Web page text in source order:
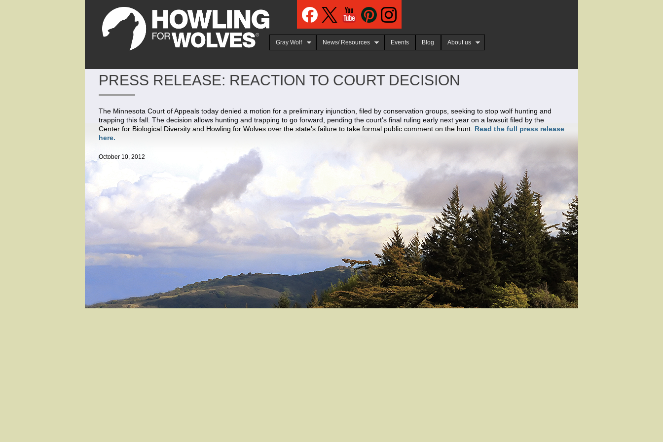
Gray Wolf News/ Resources Events Blog About us
PRESS RELEASE: REACTION TO COURT DECISION
The Minnesota Court of Appeals today denied a motion for a preliminary injunction, filed by conservation groups, seeking to stop wolf hunting and
trapping this fall. The decision allows hunting and trapping to go forward, pending the court’s final ruling early next year on a lawsuit filed by the
Center for Biological Diversity and Howling for Wolves over the state’s failure to take formal public comment on the hunt. Read the full press release
here.
October 10, 2012